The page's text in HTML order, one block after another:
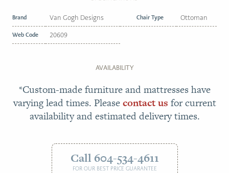
Brand Van Gogh Designs Chair Type Ottoman
Web Code 20609
AVAILABILITY
*Custom-made furniture and mattresses have
varying lead times. Pleasecontact us for current
availability and estimated delivery times.
Call 604-534-4611
FOR OUR BEST PRICE GUARANTEE